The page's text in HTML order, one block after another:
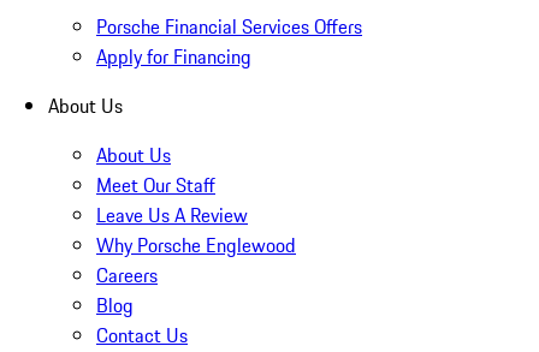
Porsche Financial Services Offers
Apply for Financing
About Us
About Us
Meet Our Staff
Leave Us A Review
Why Porsche Englewood
Careers
Blog
Contact Us